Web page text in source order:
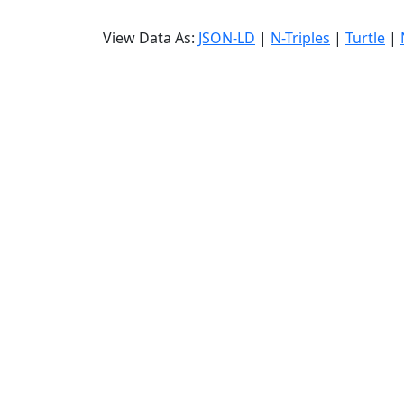
View Data As: JSON-LD | N-Triples | Turtle |